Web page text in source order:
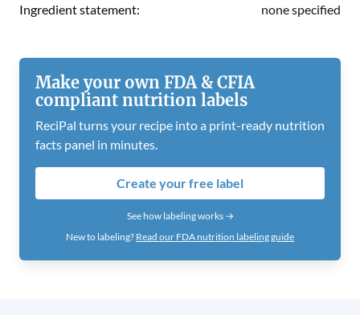
Ingredient statement:
none specified
Make your own FDA & CFIA
compliant nutrition labels
ReciPal turns your recipe into a print-ready nutrition
facts panel in minutes.
Create your free label
See how labeling works →
New to labeling? Read our FDA nutrition labeling guide